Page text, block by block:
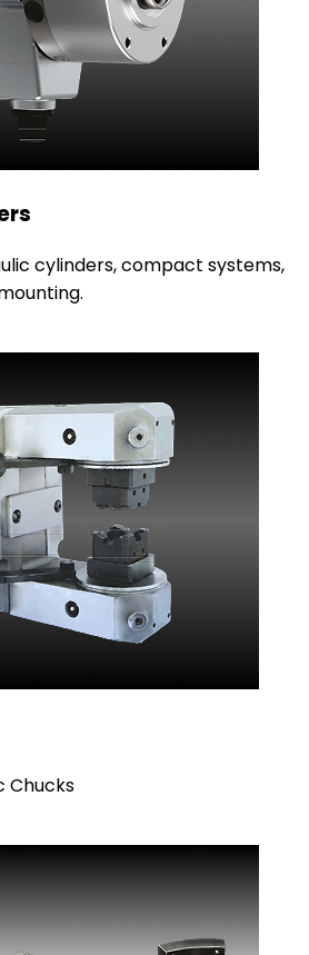
cylinders, compact systems,
Chucks